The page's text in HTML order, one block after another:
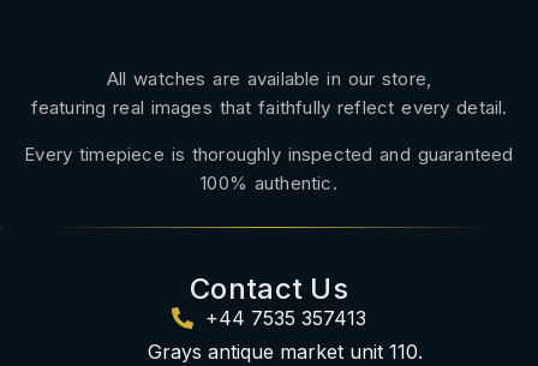
All watches are available in our store,
featuring real images that faithfully reflect every detail.
Every timepiece is thoroughly inspected and guaranteed
100% authentic.
Contact Us
+44 7535 357413
Grays antique market unit 110.